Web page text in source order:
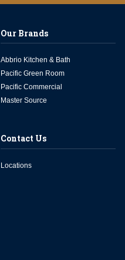
Our Brands
Abbrio Kitchen & Bath
Pacific Green Room
Pacific Commercial
Master Source
Contact Us
Locations